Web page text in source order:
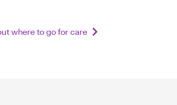
where to go for care